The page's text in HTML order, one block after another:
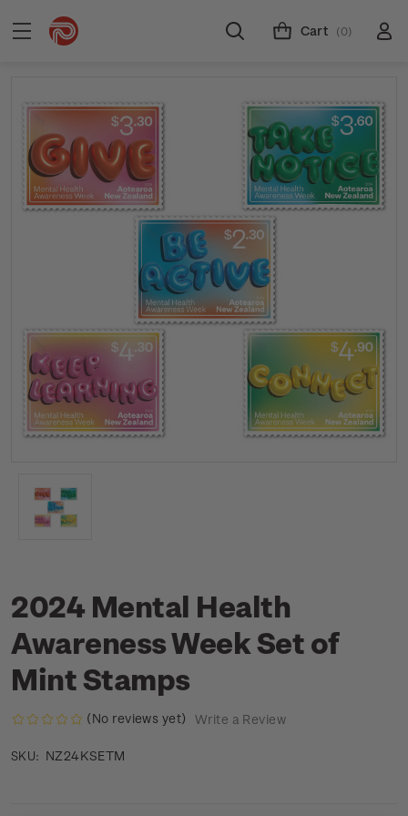
Cart (0)
2024 Mental Health
Awareness Week Set of
Mint Stamps
(No reviews yet) Write a Review
SKU: NZ24KSETM